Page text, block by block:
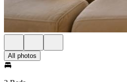
All photos